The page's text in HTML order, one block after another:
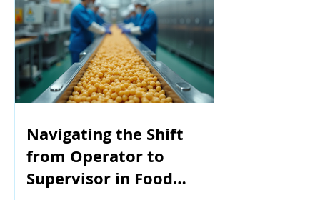
Navigating the Shift
from Operator to
Supervisor in Food